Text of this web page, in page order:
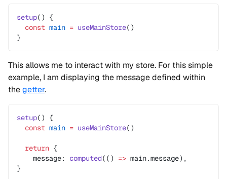
setup() {
  const
main = useMainStore()
}
This allows me to interact with my store. For this simple
example, I am displaying the message defined within
thegetter.
setup() {
  const
main = useMainStore()
  return
{
    message:
computed(() => main.message),
}